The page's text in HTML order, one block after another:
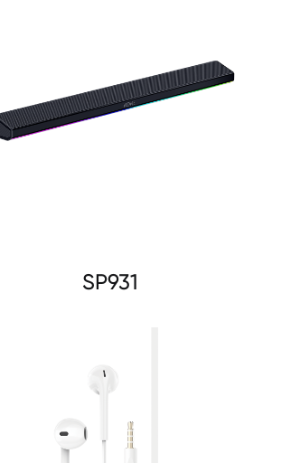
SP931